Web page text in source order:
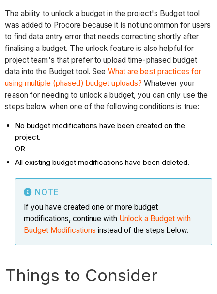
The ability to unlock a budget in the project's Budget tool
was added to Procore because it is not uncommon for users
to find data entry error that needs correcting shortly after
finalising a budget. The unlock feature is also helpful for
project team's that prefer to upload time-phased budget
data into the Budget tool. See What are best practices for
using multiple (phased) budget uploads? Whatever your
reason for needing to unlock a budget, you can only use the
steps below when one of the following conditions is true:
No budget modifications have been created on the
project.
OR
All existing budget modifications have been deleted.
NOTE
If you have created one or more budget
modifications, continue with Unlock a Budget with
Budget Modifications instead of the steps below.
Things to Consider